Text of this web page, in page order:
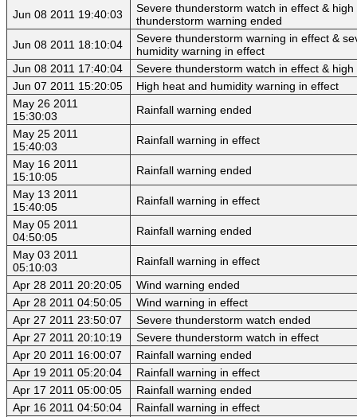
Jun 08 2011 19:40:03
Severe thunderstorm watch in effect &
thunderstorm warning ended
Jun 08 2011 18:10:04
Severe thunderstorm warning in effect &
humidity warning in effect
Jun 08 2011 17:40:04
Severe thunderstorm watch in effect &
Jun 07 2011 15:20:05
High heat and humidity warning in effect
May 26 2011
15:30:03
Rainfall warning ended
May 25 2011
15:40:03
Rainfall warning in effect
May 16 2011
15:10:05
Rainfall warning ended
May 13 2011
15:40:05
Rainfall warning in effect
May 05 2011
04:50:05
Rainfall warning ended
May 03 2011
05:10:03
Rainfall warning in effect
Apr 28 2011 20:20:05
Wind warning ended
Apr 28 2011 04:50:05
Wind warning in effect
Apr 27 2011 23:50:07
Severe thunderstorm watch ended
Apr 27 2011 20:10:19
Severe thunderstorm watch in effect
Apr 20 2011 16:00:07
Rainfall warning ended
Apr 19 2011 05:20:04
Rainfall warning in effect
Apr 17 2011 05:00:05
Rainfall warning ended
Apr 16 2011 04:50:04
Rainfall warning in effect